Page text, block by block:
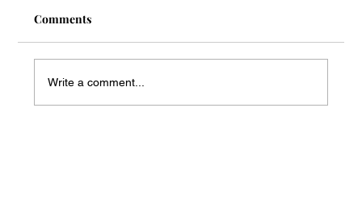
Mass Arbitration Developments
Comments
Write a comment...